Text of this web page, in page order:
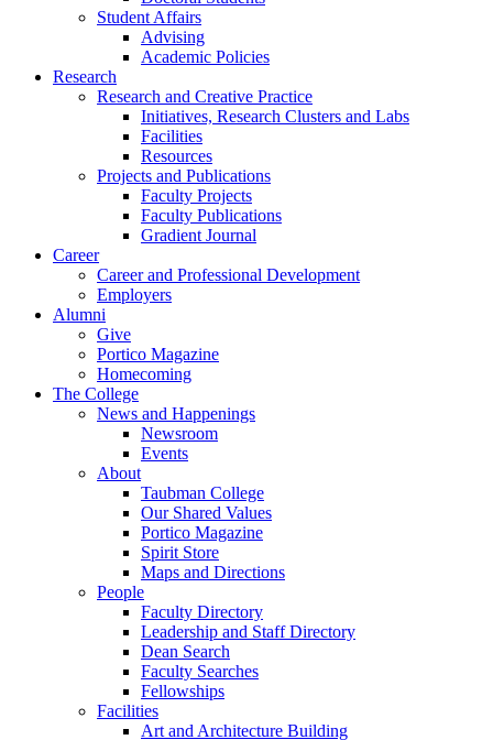
Student Affairs
Advising
Academic Policies
Research
Research and Creative Practice
Initiatives, Research Clusters and Labs
Facilities
Resources
Projects and Publications
Faculty Projects
Faculty Publications
Gradient Journal
Career
Career and Professional Development
Employers
Alumni
Give
Portico Magazine
Homecoming
The College
News and Happenings
Newsroom
Events
About
Taubman College
Our Shared Values
Portico Magazine
Spirit Store
Maps and Directions
People
Faculty Directory
Leadership and Staff Directory
Dean Search
Faculty Searches
Fellowships
Facilities
Art and Architecture Building